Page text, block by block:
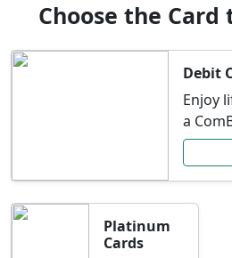
Choose the
Debit
Enjoy
a
Platinum
Cards